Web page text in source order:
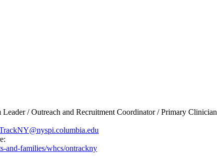
/ Outreach and Recruitment Coordinator / Primary Clinician
and-families/whcs/ontrackny